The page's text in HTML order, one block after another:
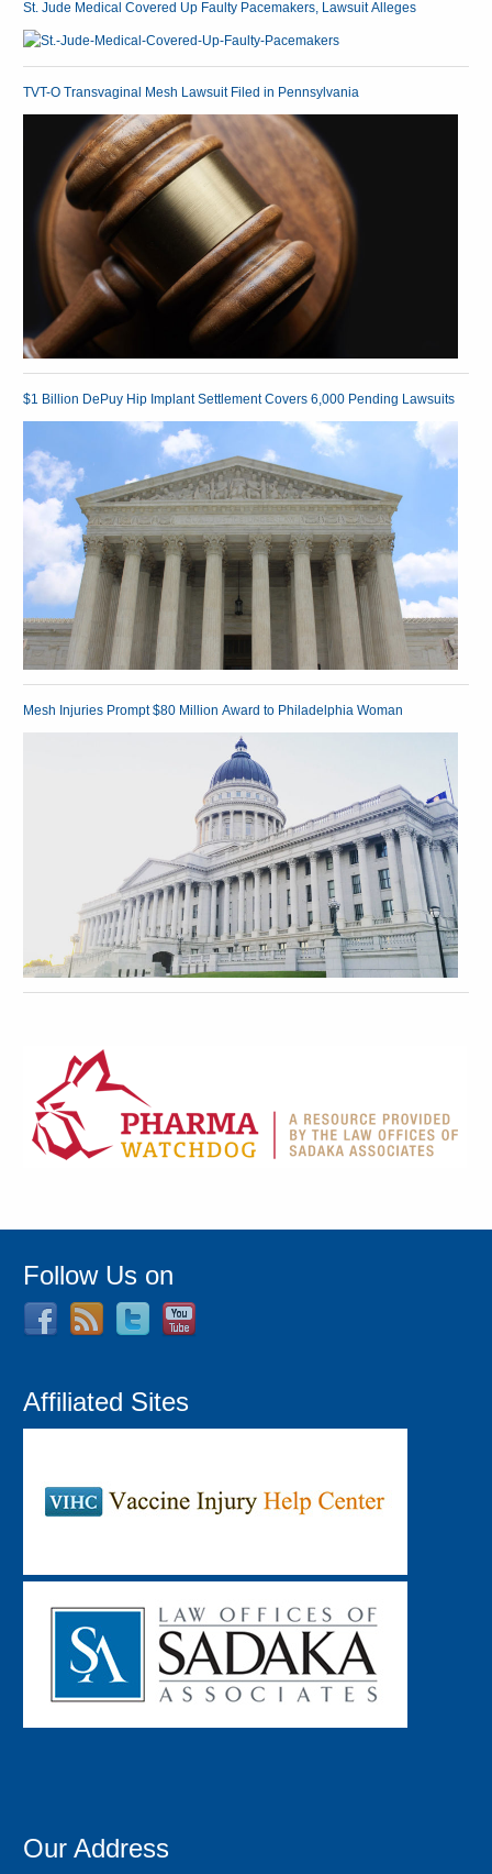
St. Jude Medical Covered Up Faulty Pacemakers, Lawsuit Alleges
TVT-O Transvaginal Mesh Lawsuit Filed in Pennsylvania
$1 Billion DePuy Hip Implant Settlement Covers 6,000 Pending Lawsuits
Mesh Injuries Prompt $80 Million Award to Philadelphia Woman
Follow Us on
Affiliated Sites
Our Address